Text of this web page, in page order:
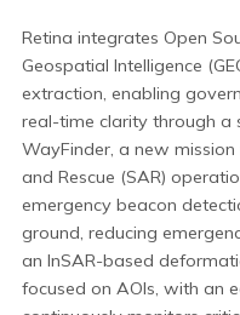
Retina integrates Open
Geospatial Intelligence
extraction, enabling
real-time clarity through a
WayFinder, a new
and Rescue (SAR)
emergency beacon
ground, reducing
an InSAR-based
focused on AOIs, with an